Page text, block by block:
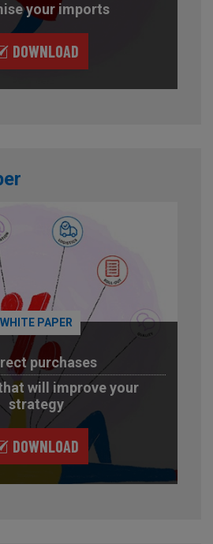
your imports
DOWNLOAD
WHITE PAPER
purchases
will improve your
strategy
DOWNLOAD